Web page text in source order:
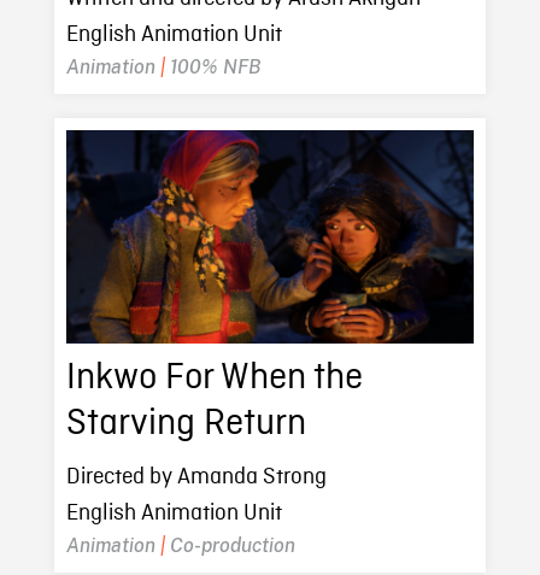
English Animation Unit
Animation | 100% NFB
Inkwo For When the
Starving Return
Directed by Amanda Strong
English Animation Unit
Animation | Co-production